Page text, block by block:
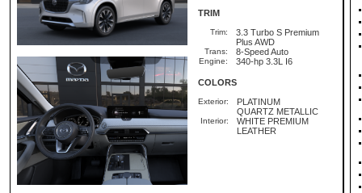
TRIM
Trim:
3.3 Turbo S Premium
Plus AWD
Trans: 8-Speed Auto
Engine: 340-hp 3.3L I6
COLORS
Exterior:
PLATINUM
QUARTZ METALLIC
Interior:
WHITE PREMIUM
LEATHER